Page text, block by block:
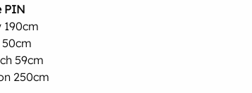
PIN
190cm
59cm
250cm